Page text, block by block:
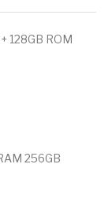
128GB ROM
256GB